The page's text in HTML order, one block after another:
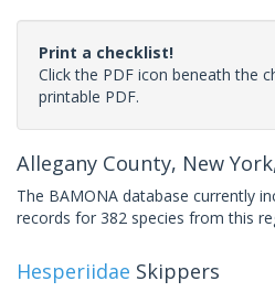
Print a checklist!
Click the PDF icon beneath the
printable PDF.
Allegany County, New
The BAMONA database currently
records for 382 species from this
Hesperiidae Skippers